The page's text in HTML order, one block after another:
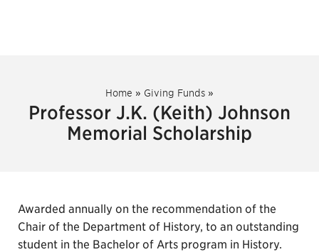
Home » Giving Funds »
Professor J.K. (Keith) Johnson
Memorial Scholarship
Awarded annually on the recommendation of the
Chair of the Department of History, to an outstanding
student in the Bachelor of Arts program in History.